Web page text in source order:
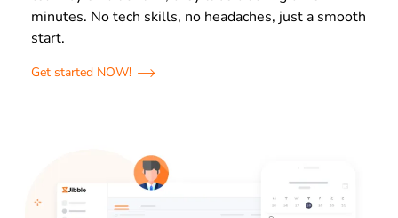
minutes. No tech skills, no headaches, just a smooth
start.
Get started NOW!